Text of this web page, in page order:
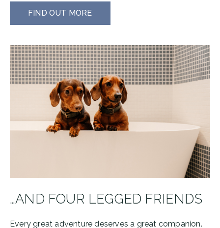
FIND OUT MORE
…AND FOUR LEGGED FRIENDS
Every great adventure deserves a great companion.